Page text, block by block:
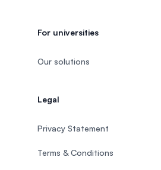
For universities
Our solutions
Legal
Privacy Statement
Terms & Conditions